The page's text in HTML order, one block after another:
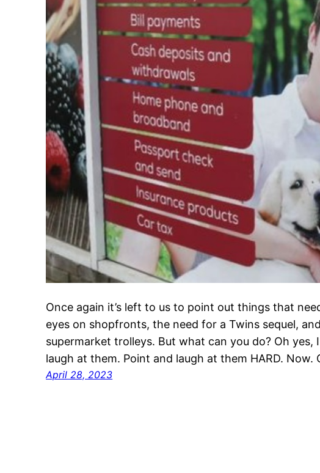
Once again it’s left to us to point out things that
eyes on shopfronts, the need for a Twins sequel,
supermarket trolleys. But what can you do? Oh yes,
laugh at them. Point and laugh at them HARD. Now.
April 28, 2023